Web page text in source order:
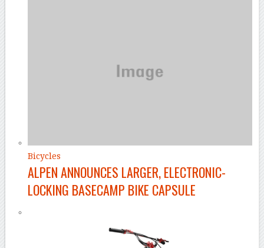
Bicycles
ALPEN ANNOUNCES LARGER, ELECTRONIC-
LOCKING BASECAMP BIKE CAPSULE